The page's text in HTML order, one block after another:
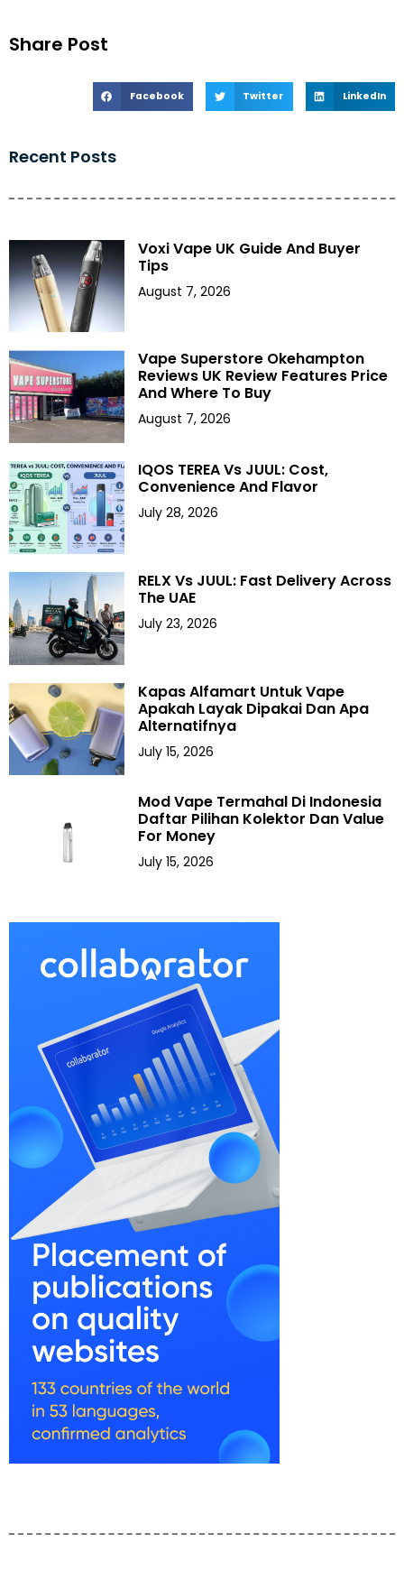
Share Post
Facebook Twitter LinkedIn
Recent Posts
Voxi Vape UK Guide And Buyer
Tips
August 7, 2026
Vape Superstore Okehampton
Reviews UK Review Features Price
And Where To Buy
August 7, 2026
IQOS TEREA Vs JUUL: Cost,
Convenience And Flavor
July 28, 2026
RELX Vs JUUL: Fast Delivery Across
The UAE
July 23, 2026
Kapas Alfamart Untuk Vape
Apakah Layak Dipakai Dan Apa
Alternatifnya
July 15, 2026
Mod Vape Termahal Di Indonesia
Daftar Pilihan Kolektor Dan Value
For Money
July 15, 2026